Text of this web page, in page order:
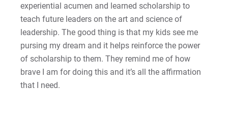
For Alumni
Work at Eastern
Apply
experiential acumen and learned scholarship to
teach future leaders on the art and science of
leadership. The good thing is that my kids see me
pursing my dream and it helps reinforce the power
of scholarship to them. They remind me of how
brave I am for doing this and it’s all the affirmation
that I need.